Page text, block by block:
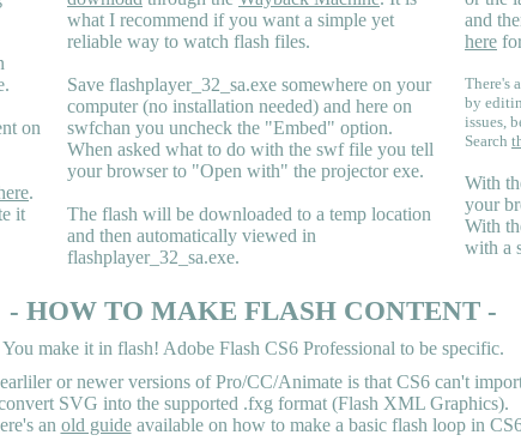
on
.
it
what I recommend if you want a simple yet
reliable way to watch flash files.
Save flashplayer_32_sa.exe somewhere on your
computer (no installation needed) and here on
swfchan you uncheck the "Embed" option.
When asked what to do with the swf file you tell
your browser to "Open with" the projector exe.
The flash will be downloaded to a temp location
and then automatically viewed in
flashplayer_32_sa.exe.
and
here
There's
by
issues,
Search
With
your
With
with a
- HOW TO MAKE FLASH CONTENT -
You make it in flash! Adobe Flash CS6 Professional to be specific.
or newer versions of Pro/CC/Animate is that CS6 can't
SVG into the supported .fxg format (Flash XML Graphics).
an old guideavailable on how to make a basic flash loop in